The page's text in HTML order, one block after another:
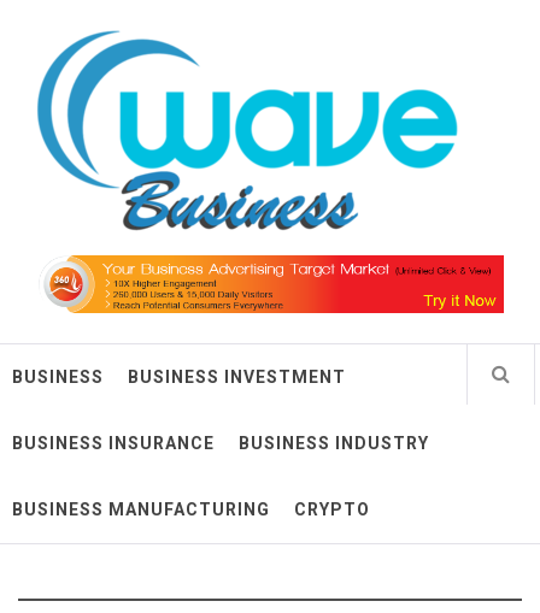
contentWave Business
BUSINESS BUSINESS INVESTMENT
BUSINESS INSURANCE BUSINESS INDUSTRY
BUSINESS MANUFACTURING CRYPTO